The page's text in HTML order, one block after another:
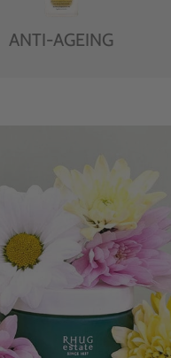
ANTI-AGEING